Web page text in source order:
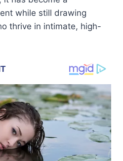
while still drawing
thrive in intimate, high-